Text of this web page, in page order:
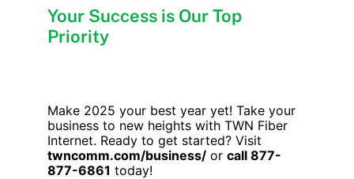
Your Success is Our Top
Priority
Make 2025 your best year yet! Take your
business to new heights with TWN Fiber
Internet. Ready to get started? Visit
twncomm.com/business/ or call 877-
877-6861 today!